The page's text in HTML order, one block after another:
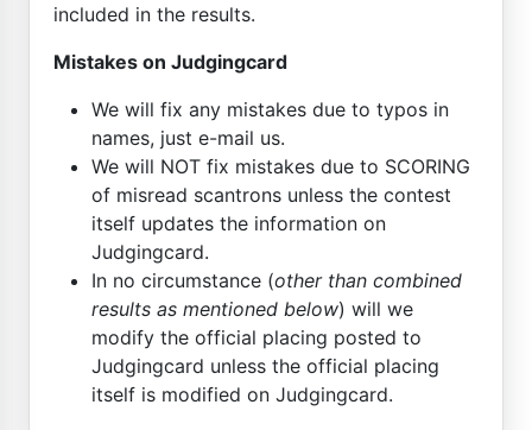
included in the results.
Mistakes on Judgingcard
We will fix any mistakes due to typos in
names, just e-mail us.
We will NOT fix mistakes due to SCORING
of misread scantrons unless the contest
itself updates the information on
Judgingcard.
In no circumstance (other than combined
results as mentioned below) will we
modify the official placing posted to
Judgingcard unless the official placing
itself is modified on Judgingcard.